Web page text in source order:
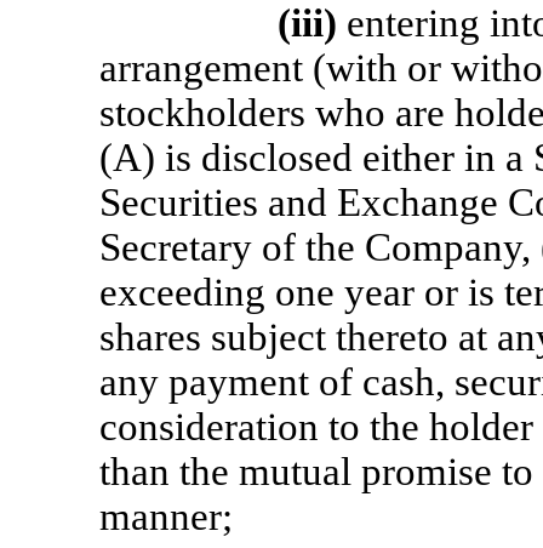
(iii) entering
arrangement (with or
stockholders who are
(A) is disclosed either in
Securities and Exchange
Secretary of the
exceeding one year or is
shares subject thereto at
any payment of cash,
consideration to the
than the mutual promise
manner;